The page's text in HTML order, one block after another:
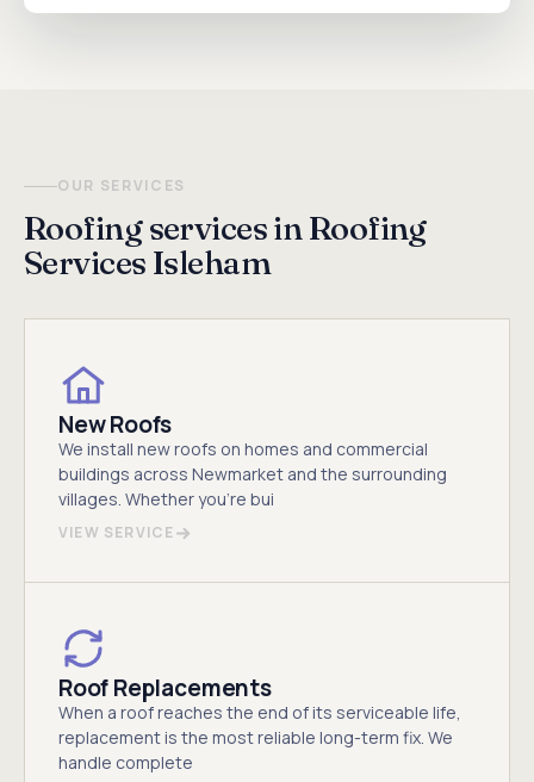
OUR SERVICES
Roofing services in Roofing
Services Isleham
New Roofs
We install new roofs on homes and commercial
buildings across Newmarket and the surrounding
villages. Whether you're bui
VIEW SERVICE
Roof Replacements
When a roof reaches the end of its serviceable life,
replacement is the most reliable long-term fix. We
handle complete